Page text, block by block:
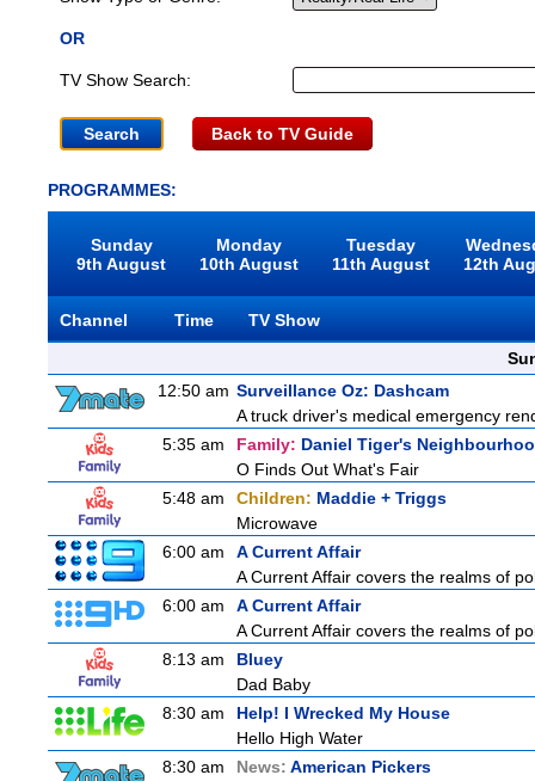
OR
TV Show Search:
Back to TV Guide
PROGRAMMES:
Sunday
9th August
Monday
10th August
Tuesday
11th August
12th
Channel Time
TV Show
12:50 am Surveillance Oz: Dashcam
A truck driver's medical emergency
5:35 am
Family: Daniel Tiger's
O Finds Out What's Fair
5:48 am
Children: Maddie + Triggs
Microwave
6:00 am
A Current Affair
A Current Affair covers the realms of
6:00 am
A Current Affair
A Current Affair covers the realms of
8:13 am
Bluey
Dad Baby
8:30 am
Help! I Wrecked My House
Hello High Water
8:30 am
News: American Pickers